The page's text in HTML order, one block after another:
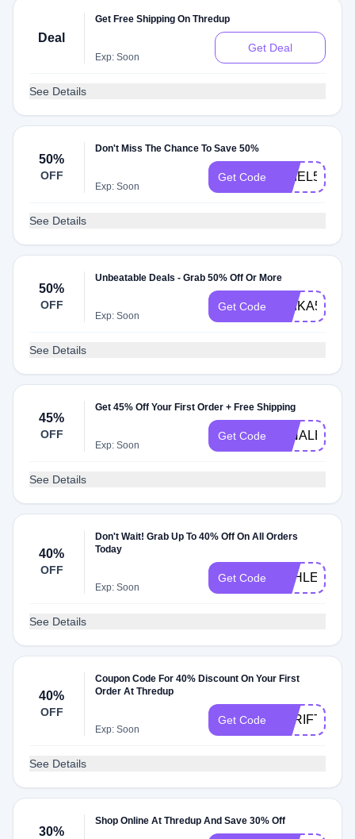
Deal
Get Free Shipping On Thredup
Exp: Soon
Get Deal
See Details
50%
OFF
Don't Miss The Chance To Save 50%
Exp: Soon
Get Code ARIEL50
See Details
50%
OFF
Unbeatable Deals - Grab 50% Off Or More
Exp: Soon
Get Code ERIKA50
See Details
45%
OFF
Get 45% Off Your First Order + Free Shipping
Exp: Soon
Get Code MINALE
See Details
40%
OFF
Don't Wait! Grab Up To 40% Off On All Orders
Today
Exp: Soon
Get Code ASHLEY40
See Details
40%
OFF
Coupon Code For 40% Discount On Your First
Order At Thredup
Exp: Soon
Get Code THRIFTY40
See Details
30%
Shop Online At Thredup And Save 30% Off